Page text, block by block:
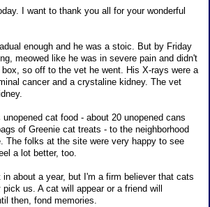
I want to thank you all for your wonderful
enough and he was a stoic. But by Friday
meowed like he was in severe pain and didn't
so off to the vet he went. His X-rays were a
cancer and a crystaline kidney. The vet
unopened cat food - about 20 unopened cans
of Greenie cat treats - to the neighborhood
The folks at the site were very happy to see
a lot better, too.
in about a year, but I'm a firm believer that cats
us. A cat will appear or a friend will
then, fond memories.